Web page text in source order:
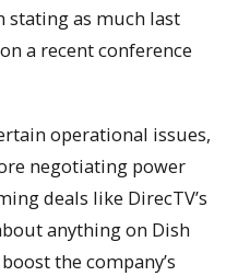
stating as much last
a recent conference
operational issues,
negotiating power
deals like DirecTV’s
anything on Dish
the company’s